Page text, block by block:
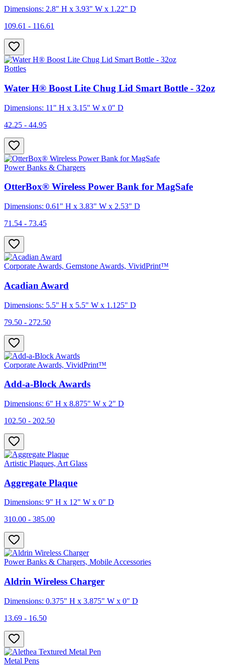
Dimensions: 2.8" H x 3.93" W x 1.22" D
109.61 - 116.61
Bottles
Water H® Boost Lite Chug Lid Smart Bottle - 32oz
Dimensions: 11" H x 3.15" W x 0" D
42.25 - 44.95
Power Banks & Chargers
OtterBox® Wireless Power Bank for MagSafe
Dimensions: 0.61" H x 3.83" W x 2.53" D
71.54 - 73.45
Corporate Awards, Gemstone Awards, VividPrint™
Acadian Award
Dimensions: 5.5" H x 5.5" W x 1.125" D
79.50 - 272.50
Corporate Awards, VividPrint™
Add-a-Block Awards
Dimensions: 6" H x 8.875" W x 2" D
102.50 - 202.50
Artistic Plaques, Art Glass
Aggregate Plaque
Dimensions: 9" H x 12" W x 0" D
310.00 - 385.00
Power Banks & Chargers, Mobile Accessories
Aldrin Wireless Charger
Dimensions: 0.375" H x 3.875" W x 0" D
13.69 - 16.50
Metal Pens